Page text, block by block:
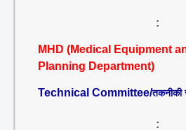
:
MHD (Medical Equipment
Planning Department)
Technical Committee/तकनीकी
: